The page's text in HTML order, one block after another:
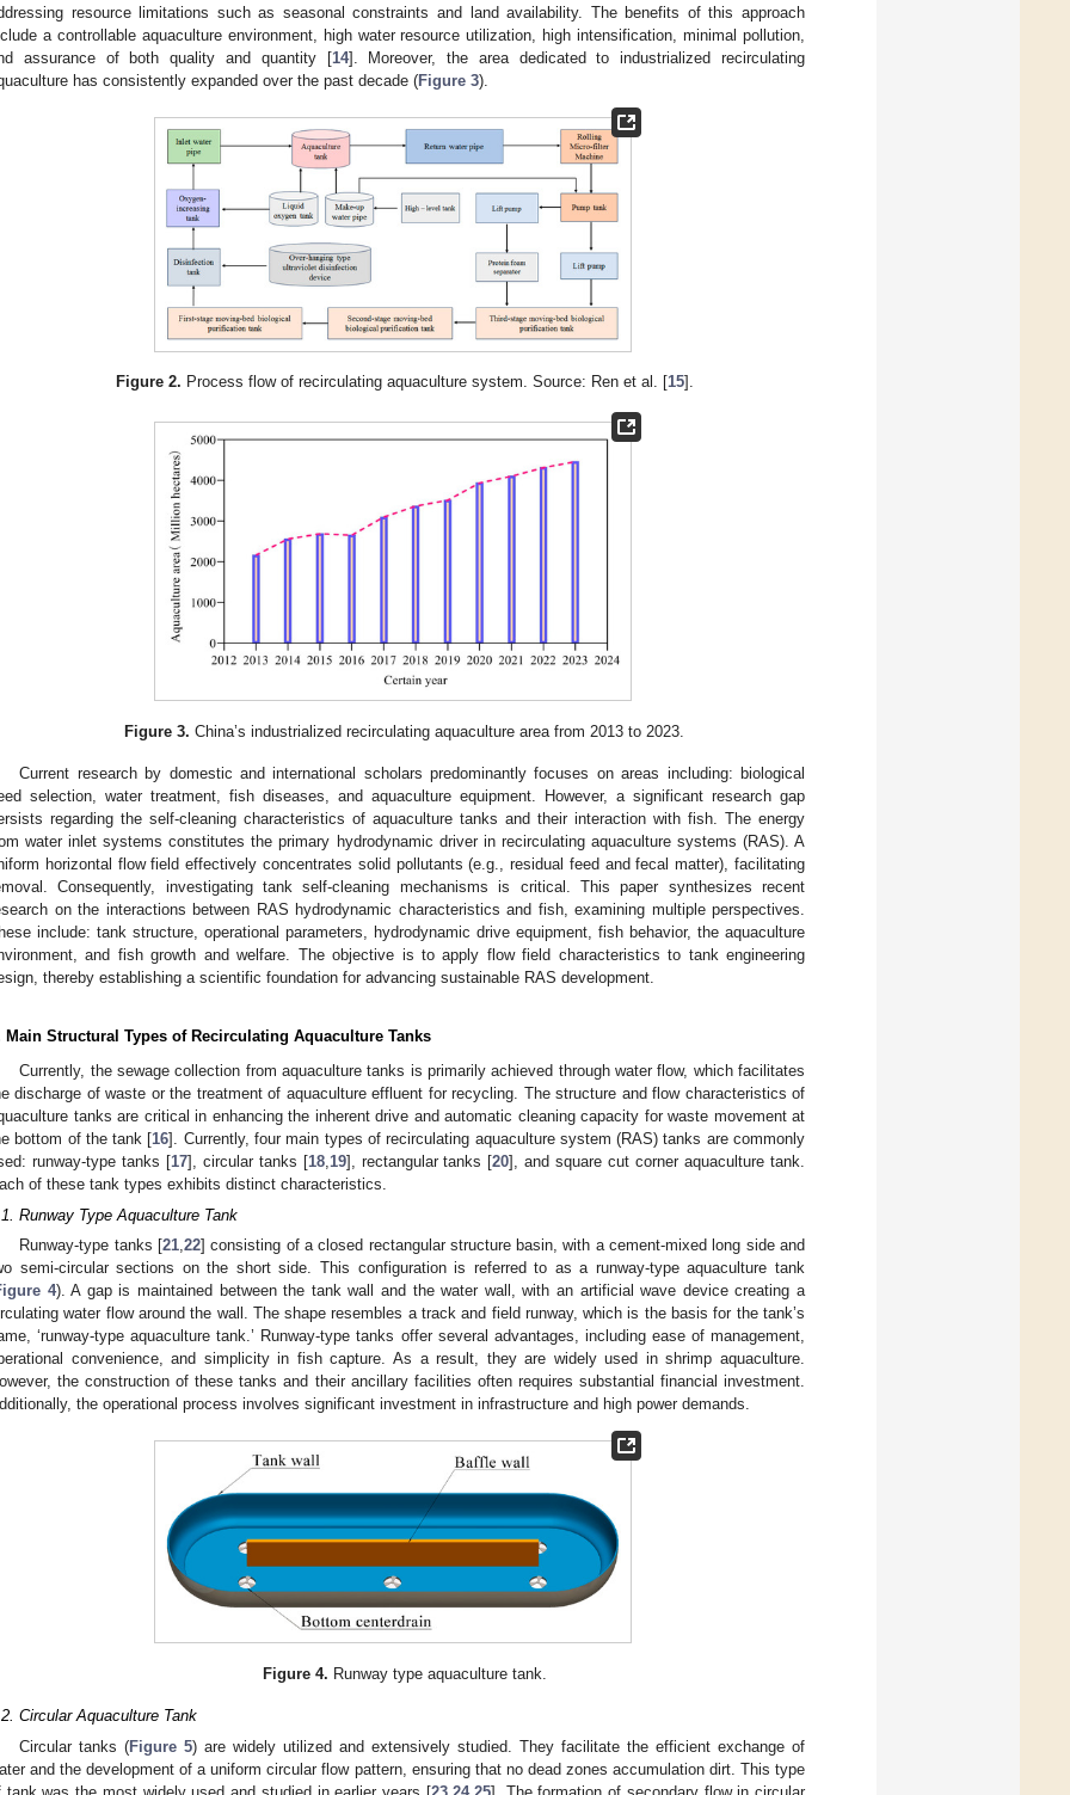
resource limitations such as seasonal constraints and land availability. The benefits of this approach
a controllable aquaculture environment, high water resource utilization, high intensification, minimal pollution,
assurance of both quality and quantity [14]. Moreover, the area dedicated to industrialized recirculating
has consistently expanded over the past decade (Figure 3).
Figure 2. Process flow of recirculating aquaculture system. Source: Ren et al. [15].
Figure 3. China’s industrialized recirculating aquaculture area from 2013 to 2023.
Current research by domestic and international scholars predominantly focuses on areas including: biological
selection, water treatment, fish diseases, and aquaculture equipment. However, a significant research gap
regarding the self-cleaning characteristics of aquaculture tanks and their interaction with fish. The energy
water inlet systems constitutes the primary hydrodynamic driver in recirculating aquaculture systems (RAS). A
horizontal flow field effectively concentrates solid pollutants (e.g., residual feed and fecal matter), facilitating
Consequently, investigating tank self-cleaning mechanisms is critical. This paper synthesizes recent
on the interactions between RAS hydrodynamic characteristics and fish, examining multiple perspectives.
include: tank structure, operational parameters, hydrodynamic drive equipment, fish behavior, the aquaculture
and fish growth and welfare. The objective is to apply flow field characteristics to tank engineering
thereby establishing a scientific foundation for advancing sustainable RAS development.
Main Structural Types of Recirculating Aquaculture Tanks
Currently, the sewage collection from aquaculture tanks is primarily achieved through water flow, which facilitates
discharge of waste or the treatment of aquaculture effluent for recycling. The structure and flow characteristics of
tanks are critical in enhancing the inherent drive and automatic cleaning capacity for waste movement at
bottom of the tank [16]. Currently, four main types of recirculating aquaculture system (RAS) tanks are commonly
runway-type tanks [17], circular tanks [18, 19], rectangular tanks [20], and square cut corner aquaculture tank.
of these tank types exhibits distinct characteristics.
Runway Type Aquaculture Tank
Runway-type tanks [21,22] consisting of a closed rectangular structure basin, with a cement-mixed long side and
semi-circular sections on the short side. This configuration is referred to as a runway-type aquaculture tank
4). A gap is maintained between the tank wall and the water wall, with an artificial wave device creating a
water flow around the wall. The shape resembles a track and field runway, which is the basis for the tank’s
‘runway-type aquaculture tank.’ Runway-type tanks offer several advantages, including ease of management,
convenience, and simplicity in fish capture. As a result, they are widely used in shrimp aquaculture.
the construction of these tanks and their ancillary facilities often requires substantial financial investment.
the operational process involves significant investment in infrastructure and high power demands.
Figure 4. Runway type aquaculture tank.
Circular Aquaculture Tank
Circular tanks (Figure 5) are widely utilized and extensively studied. They facilitate the efficient exchange of
and the development of a uniform circular flow pattern, ensuring that no dead zones accumulation dirt. This type